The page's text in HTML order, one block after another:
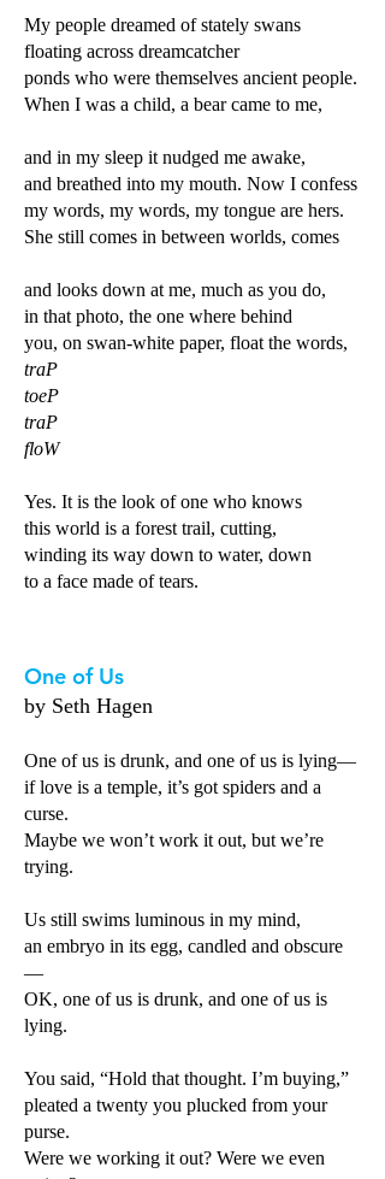
My people dreamed of stately swans
floating across dreamcatcher
ponds who were themselves ancient people.
When I was a child, a bear came to me,
and in my sleep it nudged me awake,
and breathed into my mouth. Now I confess
my words, my words, my tongue are hers.
She still comes in between worlds, comes
and looks down at me, much as you do,
in that photo, the one where behind
you, on swan-white paper, float the words,
traP
toeP
traP
floW
Yes. It is the look of one who knows
this world is a forest trail, cutting,
winding its way down to water, down
to a face made of tears.
One of Us
by Seth Hagen
One of us is drunk, and one of us is lying—
if love is a temple, it’s got spiders and a
curse.
Maybe we won’t work it out, but we’re
trying.
Us still swims luminous in my mind,
an embryo in its egg, candled and obscure
—
OK, one of us is drunk, and one of us is
lying.
You said, “Hold that thought. I’m buying,”
pleated a twenty you plucked from your
purse.
Were we working it out? Were we even